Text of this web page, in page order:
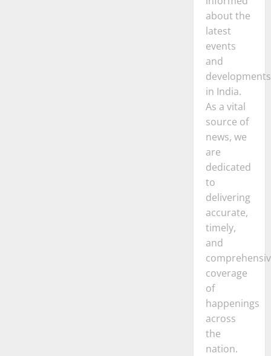
about the
latest
events
and
developments
in India.
As a vital
source of
news, we
are
dedicated
to
delivering
accurate,
timely,
and
coverage
of
happenings
across
the
nation.